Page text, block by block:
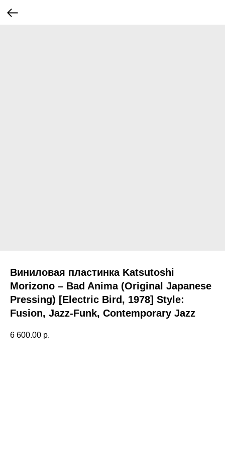
Виниловая пластинка Katsutoshi
Morizono – Bad Anima (Original Japanese
Pressing) [Electric Bird, 1978] Style:
Fusion, Jazz-Funk, Contemporary Jazz
6 600.00 р.